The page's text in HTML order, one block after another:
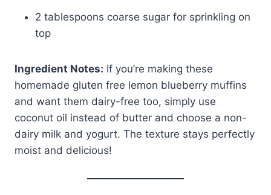
2 tablespoons coarse sugar for sprinkling on
top
Ingredient Notes: If you’re making these
homemade gluten free lemon blueberry muffins
and want them dairy-free too, simply use
coconut oil instead of butter and choose a non-
dairy milk and yogurt. The texture stays perfectly
moist and delicious!